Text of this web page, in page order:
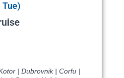
Tue)
| Dubrovnik | Corfu |